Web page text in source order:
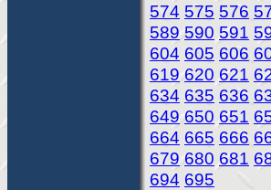
574 575 576
589 590 591
604 605 606
619 620 621
634 635 636
649 650 651
664 665 666
679 680 681
694 695